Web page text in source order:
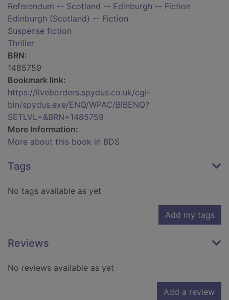
Referendum -- Scotland -- Edinburgh -- Fiction
Edinburgh (Scotland) -- Fiction
Suspense fiction
Thriller
BRN:
1485759
Bookmark link:
https://liveborders.spydus.co.uk/cgi-
bin/spydus.exe/ENQ/WPAC/BIBENQ?
SETLVL=&BRN=1485759
More Information:
More about this book in BDS
Tags
No tags available as yet
Add my tags
Reviews
No reviews available as yet
Add a review